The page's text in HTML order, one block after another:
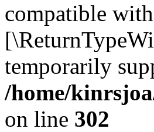
compatible
temporarily
/home/
on line 302